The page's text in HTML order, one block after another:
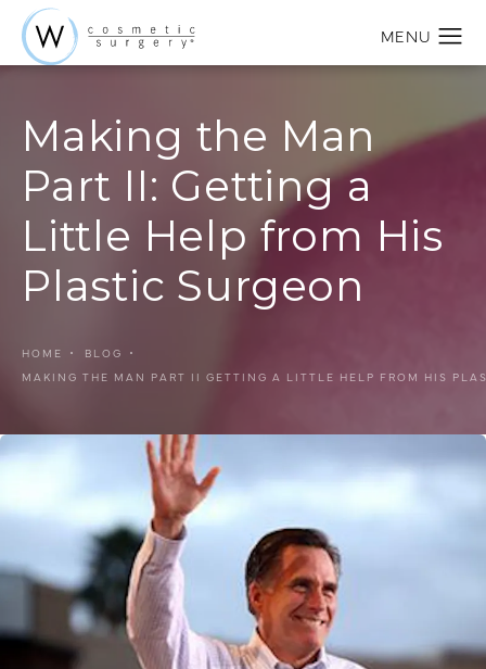
Making the Man
Part II: Getting a
Little Help from His
Plastic Surgeon
HOME
BLOG
MAKING THE MAN PART II GETTING A LITTLE HELP FROM HIS